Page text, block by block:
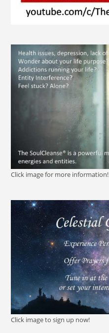
Click image for more information!
Click image to sign up now!